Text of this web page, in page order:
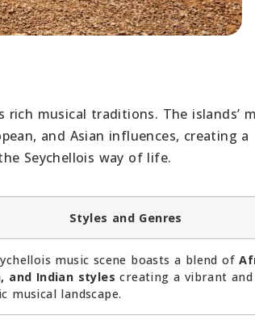
musical traditions. The islands’
and Asian influences, creating a
Seychellois way of life.
Styles and Genres
music scene boasts a blend of
and Indian styles creating a vibrant and
musical landscape.